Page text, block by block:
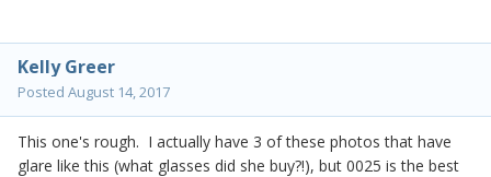
Kelly Greer
Posted August 14, 2017
This one's rough. I actually have 3 of these photos that have
glare like this (what glasses did she buy?!), but 0025 is the best